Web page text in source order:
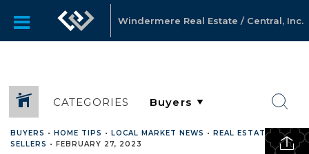
Windermere Real Estate / Central, Inc.
CATEGORIES
BUYERS • HOME TIPS • LOCAL MARKET NEWS • REAL ESTATE•
SELLERS • FEBRUARY 27, 2023